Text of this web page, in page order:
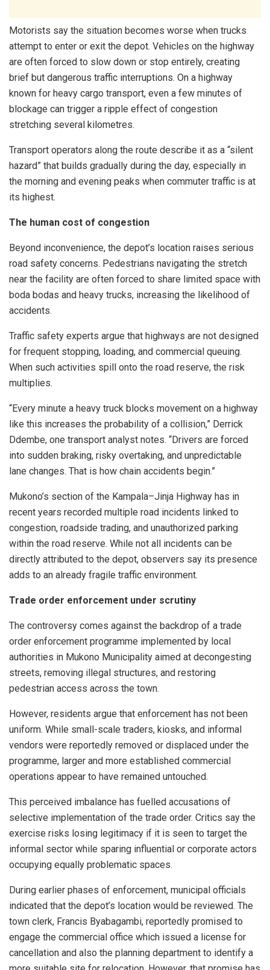
Motorists say the situation becomes worse when trucks
attempt to enter or exit the depot. Vehicles on the highway
are often forced to slow down or stop entirely, creating
brief but dangerous traffic interruptions. On a highway
known for heavy cargo transport, even a few minutes of
blockage can trigger a ripple effect of congestion
stretching several kilometres.
Transport operators along the route describe it as a “silent
hazard” that builds gradually during the day, especially in
the morning and evening peaks when commuter traffic is at
its highest.
The human cost of congestion
Beyond inconvenience, the depot’s location raises serious
road safety concerns. Pedestrians navigating the stretch
near the facility are often forced to share limited space with
boda bodas and heavy trucks, increasing the likelihood of
accidents.
Traffic safety experts argue that highways are not designed
for frequent stopping, loading, and commercial queuing.
When such activities spill onto the road reserve, the risk
multiplies.
“Every minute a heavy truck blocks movement on a highway
like this increases the probability of a collision,” Derrick
Ddembe, one transport analyst notes. “Drivers are forced
into sudden braking, risky overtaking, and unpredictable
lane changes. That is how chain accidents begin.”
Mukono’s section of the Kampala–Jinja Highway has in
recent years recorded multiple road incidents linked to
congestion, roadside trading, and unauthorized parking
within the road reserve. While not all incidents can be
directly attributed to the depot, observers say its presence
adds to an already fragile traffic environment.
Trade order enforcement under scrutiny
The controversy comes against the backdrop of a trade
order enforcement programme implemented by local
authorities in Mukono Municipality aimed at decongesting
streets, removing illegal structures, and restoring
pedestrian access across the town.
However, residents argue that enforcement has not been
uniform. While small-scale traders, kiosks, and informal
vendors were reportedly removed or displaced under the
programme, larger and more established commercial
operations appear to have remained untouched.
This perceived imbalance has fuelled accusations of
selective implementation of the trade order. Critics say the
exercise risks losing legitimacy if it is seen to target the
informal sector while sparing influential or corporate actors
occupying equally problematic spaces.
During earlier phases of enforcement, municipal officials
indicated that the depot’s location would be reviewed. The
town clerk, Francis Byabagambi, reportedly promised to
engage the commercial office which issued a license for
cancellation and also the planning department to identify a